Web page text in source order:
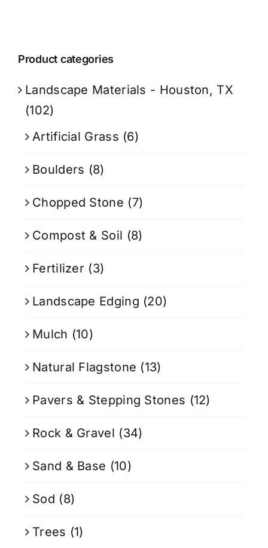
Product categories
Landscape Materials - Houston, TX
(102)
Artificial Grass (6)
Boulders (8)
Chopped Stone (7)
Compost & Soil (8)
Fertilizer (3)
Landscape Edging (20)
Mulch (10)
Natural Flagstone (13)
Pavers & Stepping Stones (12)
Rock & Gravel (34)
Sand & Base (10)
Sod (8)
Trees (1)